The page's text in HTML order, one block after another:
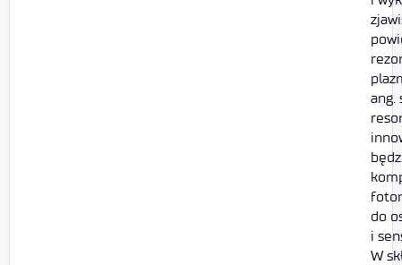
ang.
do
i
W